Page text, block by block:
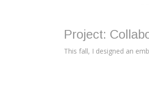
Project:
This fall, I designed an